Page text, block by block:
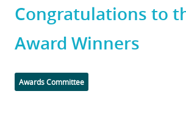
Congratulations to
Award Winners
Categories
Awards Committee